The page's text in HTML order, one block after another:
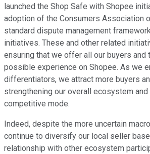
launched the Shop Safe with Shopee
adoption of the Consumers Association
standard dispute management
initiatives. These and other related
ensuring that we offer all our buyers
possible experience on Shopee. As we
differentiators, we attract more buyers
strengthening our overall ecosystem
competitive mode.
Indeed, despite the more uncertain
continue to diversify our local seller
relationship with other ecosystem